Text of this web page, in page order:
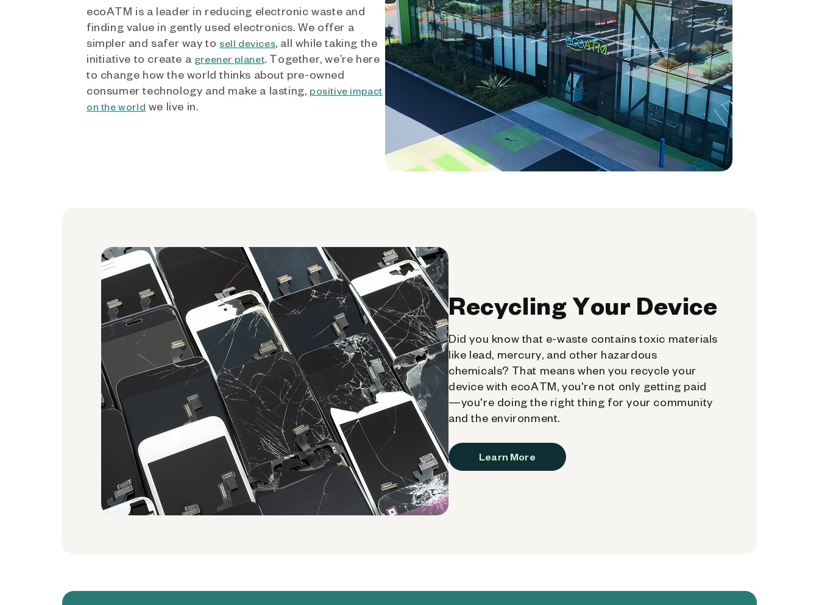
ecoATM is a leader in reducing electronic waste and
finding value in gently used electronics. We offer a
simpler and safer way to sell devices, all while taking the
initiative to create a greener planet. Together, we’re here
to change how the world thinks about pre-owned
consumer technology and make a lasting, positive impact
on the world we live in.
Recycling Your Device
Did you know that e-waste contains toxic materials
like lead, mercury, and other hazardous
chemicals? That means when you recycle your
device with ecoATM, you're not only getting paid
—you're doing the right thing for your community
and the environment.
Learn More